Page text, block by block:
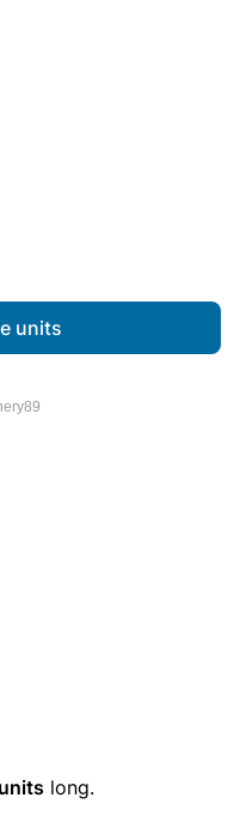
units
long.